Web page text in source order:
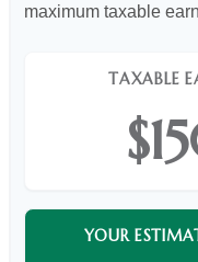
maximum taxable
TAXABLE
YOUR